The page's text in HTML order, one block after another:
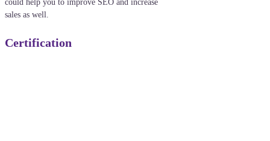
could help you to improve SEO and increase
sales as well.
Certification